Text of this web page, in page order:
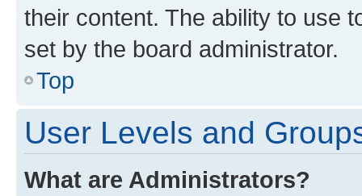
their content. The ability to use
set by the board administrator.
Top
User Levels and
What are Administrators?